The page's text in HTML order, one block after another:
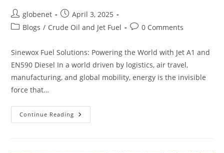
globenet
April 3, 2025
Blogs / Crude Oil and Jet Fuel 0 Comments
Sinewox Fuel Solutions: Powering the World with Jet A1 and
EN590 Diesel In a world driven by logistics, air travel,
manufacturing, and global mobility, energy is the invisible
force that…
Continue Reading